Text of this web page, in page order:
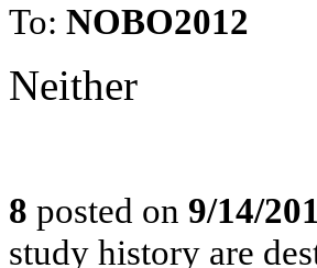
To: NOBO2012
Neither
8 posted on 9/14/
study history are